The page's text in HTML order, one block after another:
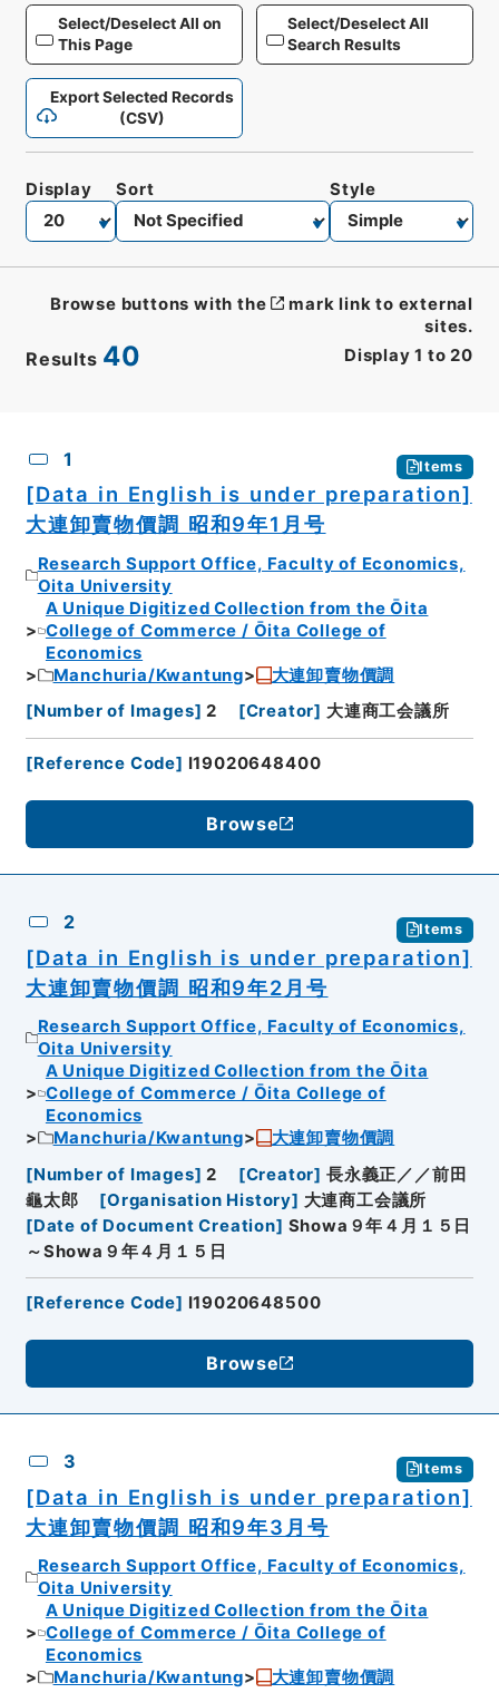
Select/Deselect All on
This Page
Select/Deselect All
Search Results
Export Selected Records
(CSV)
Results 40 Display 1 to 20
Display Sort Style
Browse buttons with the
mark link to external
sites.
1 Items
[Data in English is under preparation]
大連卸賣物價調 昭和9年1月号
Research Support Office, Faculty of Economics,
Oita University
A Unique Digitized Collection from the Ōita
College of Commerce / Ōita College of
Economics
Manchuria/Kwantung
大連卸賣物價調
[Number of Images] 2 [Creator] 大連商工会議所
[Reference Code] I19020648400
Browse
2 Items
[Data in English is under preparation]
大連卸賣物價調 昭和9年2月号
Research Support Office, Faculty of Economics,
Oita University
A Unique Digitized Collection from the Ōita
College of Commerce / Ōita College of
Economics
Manchuria/Kwantung
大連卸賣物價調
[Number of Images] 2 [Creator] 長永義正／／前田
龜太郎
[Organisation History] 大連商工会議所
[Date of Document Creation] Showa９年４月１５日
～Showa９年４月１５日
[Reference Code] I19020648500
Browse
3 Items
[Data in English is under preparation]
大連卸賣物價調 昭和9年3月号
Research Support Office, Faculty of Economics,
Oita University
A Unique Digitized Collection from the Ōita
College of Commerce / Ōita College of
Economics
Manchuria/Kwantung
大連卸賣物價調